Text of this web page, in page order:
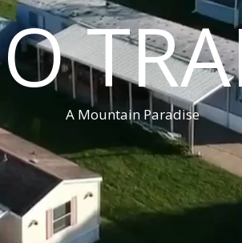
A Mountain Paradise